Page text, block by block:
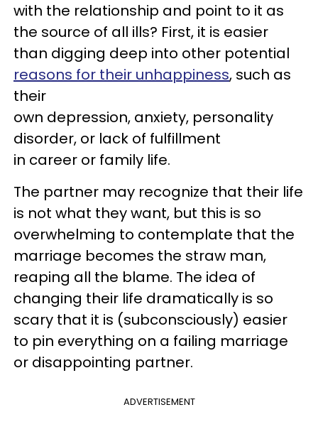
with the relationship and point to it as
the source of all ills? First, it is easier
than digging deep into other potential
reasons for their unhappiness, such as
their
own depression, anxiety, personality
disorder, or lack of fulfillment
in career or family life.
The partner may recognize that their life
is not what they want, but this is so
overwhelming to contemplate that the
marriage becomes the straw man,
reaping all the blame. The idea of
changing their life dramatically is so
scary that it is (subconsciously) easier
to pin everything on a failing marriage
or disappointing partner.
ADVERTISEMENT